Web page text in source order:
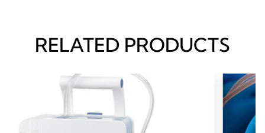
RELATED PRODUCTS